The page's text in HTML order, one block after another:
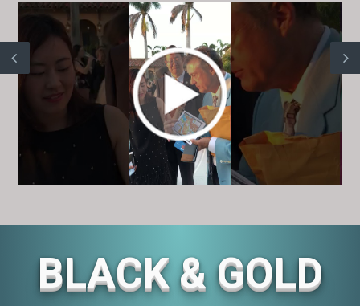
BLACK & GOLD